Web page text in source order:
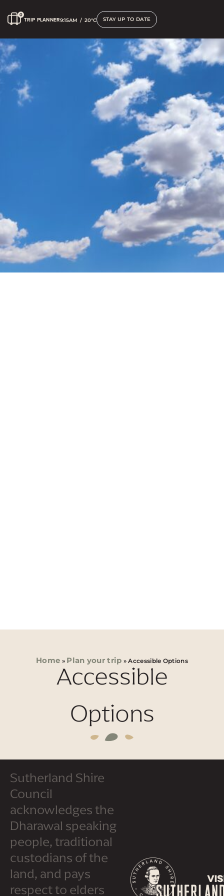
TRIP PLANNER9:15AM / 20°C STAY UP TO DATE
Accessible Options
Home » Plan your trip »Accessible Options
Accessible
Options
Sutherland Shire
Council
acknowledges the
Dharawal speaking
people, traditional
custodians of the
land, and pays
respect to elders